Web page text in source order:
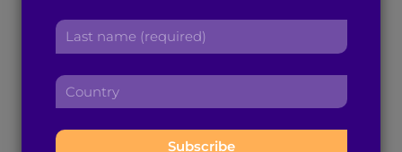
Wedding Season
November 30, 2021
a
d
r
s
s
t
n
m
e
L
t
n
a
C
n